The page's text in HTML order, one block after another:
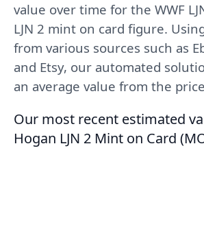
value over time for the WWF
LJN 2 mint on card figure.
from various sources such as
and Etsy, our automated
an average value from the
Our most recent estimated
Hogan LJN 2 Mint on Card